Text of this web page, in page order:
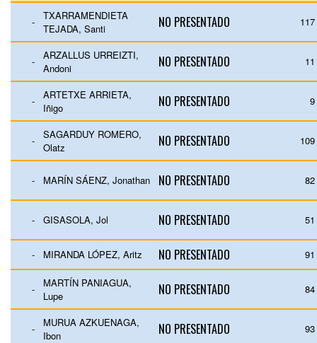
-
TXARRAMENDIETA
TEJADA, Santi
NO PRESENTADO 117
-
ARZALLUS URREIZTI,
Andoni
NO PRESENTADO 11
-
ARTETXE ARRIETA,
Iñigo
NO PRESENTADO 9
-
SAGARDUY ROMERO,
Olatz
NO PRESENTADO 109
- MARÍN SÁENZ, Jonathan NO PRESENTADO 82
- GISASOLA, Jol NO PRESENTADO 51
- MIRANDA LÓPEZ, Aritz NO PRESENTADO 91
-
MARTÍN PANIAGUA,
Lupe
NO PRESENTADO 84
-
MURUA AZKUENAGA,
Ibon
NO PRESENTADO 93